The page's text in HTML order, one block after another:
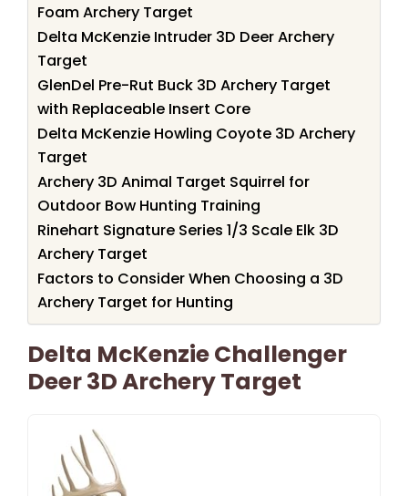
Foam Archery Target
Delta McKenzie Intruder 3D Deer Archery
Target
GlenDel Pre-Rut Buck 3D Archery Target
with Replaceable Insert Core
Delta McKenzie Howling Coyote 3D Archery
Target
Archery 3D Animal Target Squirrel for
Outdoor Bow Hunting Training
Rinehart Signature Series 1/3 Scale Elk 3D
Archery Target
Factors to Consider When Choosing a 3D
Archery Target for Hunting
Delta McKenzie Challenger
Deer 3D Archery Target